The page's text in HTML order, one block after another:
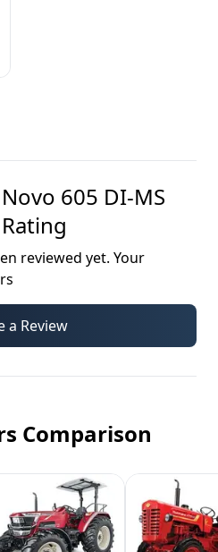
605 DI-MS
reviewed yet. Your
a Review
Comparison